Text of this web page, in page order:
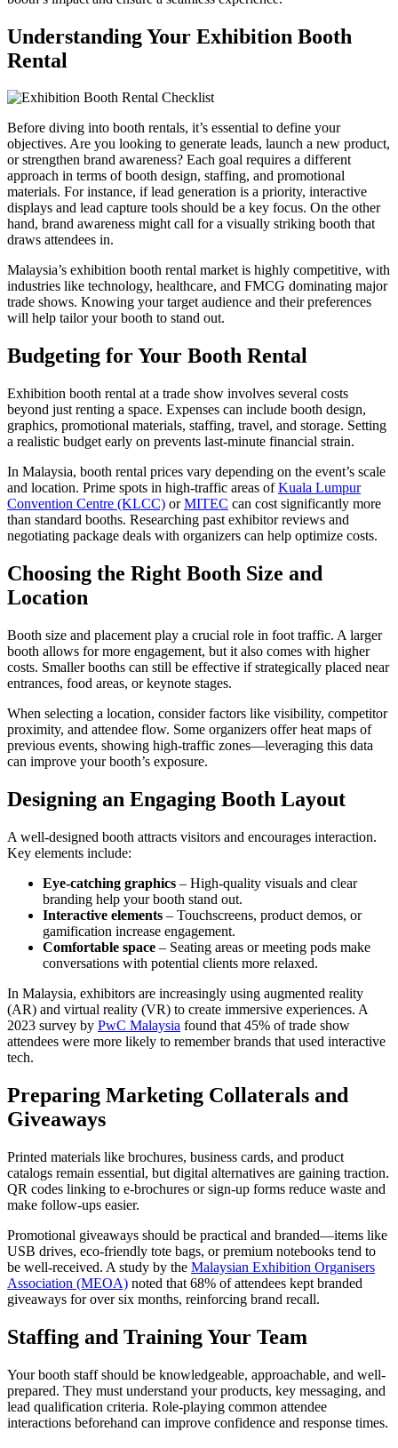
Understanding Your Exhibition Booth
Rental
Before diving into booth rentals, it’s essential to define your
objectives. Are you looking to generate leads, launch a new product,
or strengthen brand awareness? Each goal requires a different
approach in terms of booth design, staffing, and promotional
materials. For instance, if lead generation is a priority, interactive
displays and lead capture tools should be a key focus. On the other
hand, brand awareness might call for a visually striking booth that
draws attendees in.
Malaysia’s exhibition booth rental market is highly competitive, with
industries like technology, healthcare, and FMCG dominating major
trade shows. Knowing your target audience and their preferences
will help tailor your booth to stand out.
Budgeting for Your Booth Rental
Exhibition booth rental at a trade show involves several costs
beyond just renting a space. Expenses can include booth design,
graphics, promotional materials, staffing, travel, and storage. Setting
a realistic budget early on prevents last-minute financial strain.
In Malaysia, booth rental prices vary depending on the event’s scale
and location. Prime spots in high-traffic areas ofKuala Lumpur
Convention Centre (KLCC) orMITEC can cost significantly more
than standard booths. Researching past exhibitor reviews and
negotiating package deals with organizers can help optimize costs.
Choosing the Right Booth Size and
Location
Booth size and placement play a crucial role in foot traffic. A larger
booth allows for more engagement, but it also comes with higher
costs. Smaller booths can still be effective if strategically placed near
entrances, food areas, or keynote stages.
When selecting a location, consider factors like visibility, competitor
proximity, and attendee flow. Some organizers offer heat maps of
previous events, showing high-traffic zones—leveraging this data
can improve your booth’s exposure.
Designing an Engaging Booth Layout
A well-designed booth attracts visitors and encourages interaction.
Key elements include:
Eye-catching graphics – High-quality visuals and clear
branding help your booth stand out.
Interactive elements – Touchscreens, product demos, or
gamification increase engagement.
Comfortable space – Seating areas or meeting pods make
conversations with potential clients more relaxed.
In Malaysia, exhibitors are increasingly using augmented reality
(AR) and virtual reality (VR) to create immersive experiences. A
2023 survey by PwC Malaysia found that 45% of trade show
attendees were more likely to remember brands that used interactive
tech.
Preparing Marketing Collaterals and
Giveaways
Printed materials like brochures, business cards, and product
catalogs remain essential, but digital alternatives are gaining traction.
QR codes linking to e-brochures or sign-up forms reduce waste and
make follow-ups easier.
Promotional giveaways should be practical and branded—items like
USB drives, eco-friendly tote bags, or premium notebooks tend to
be well-received. A study by the Malaysian Exhibition Organisers
Association (MEOA) noted that 68% of attendees kept branded
giveaways for over six months, reinforcing brand recall.
Staffing and Training Your Team
Your booth staff should be knowledgeable, approachable, and well-
prepared. They must understand your products, key messaging, and
lead qualification criteria. Role-playing common attendee
interactions beforehand can improve confidence and response times.